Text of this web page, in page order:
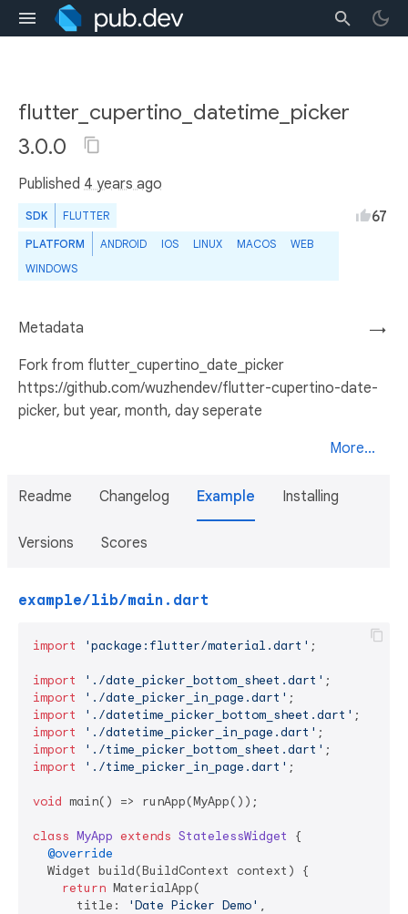
flutter_cupertino_datetime_picker
3.0.0
Published 4 years ago
SDK FLUTTER
PLATFORM ANDROID IOS LINUX MACOS
WEB
WINDOWS
67
→
Metadata
Fork from flutter_cupertino_date_picker
https://github.com/wuzhendev/flutter-cupertino-date-
picker, but year, month, day seperate
More...
Readme Changelog Example Installing
Versions Scores
example/lib/main.dart
import 'package:flutter/material.dart' ;
import './date_picker_bottom_sheet.dart'
import
'./date_picker_in_page.dart'
import
'./datetime_picker_bottom_sheet.dart'
import
'./datetime_picker_in_page.dart'
import
'./time_picker_bottom_sheet.dart'
import
'./time_picker_in_page.dart' ;
void main() => runApp(MyApp());
class MyApp extends StatelessWidget
{
@override
  Widget build(BuildContext context) {
return MaterialApp(
      title:
'Date Picker Demo' ,